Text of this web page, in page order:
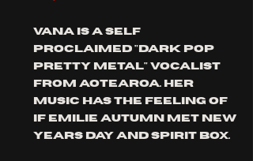
Vana is a self
proclaimed "dark pop
pretty metal" vocalist
from aotearoa. her
music has the feeling of
if Emilie Autumn met new
years day and Spirit box.